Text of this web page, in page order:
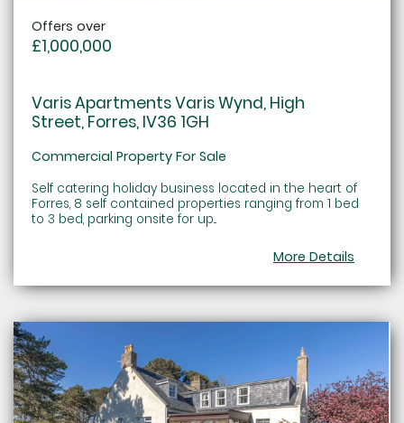
Offers over
£1,000,000
Varis Apartments Varis Wynd, High
Street, Forres, IV36 1GH
Commercial Property For Sale
Self catering holiday business located in the heart of
Forres, 8 self contained properties ranging from 1 bed
to 3 bed, parking onsite for up...
More Details